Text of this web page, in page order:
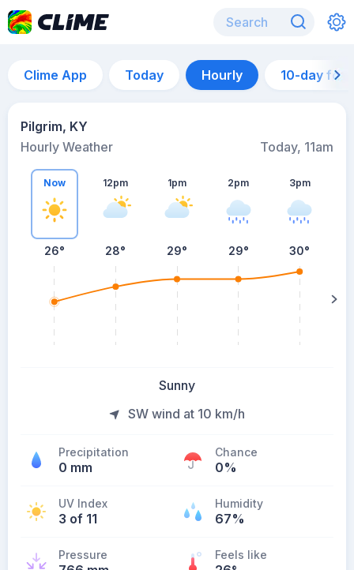
Clime App Today Hourly 10-day
Pilgrim, KY
Hourly Weather
Today, 11am
Now
26°
12pm
28°
1pm
29°
2pm
29°
3pm
30°
Sunny
SW wind at 10 km/h
Precipitation
0 mm
Chance
0%
UV Index
3 of 11
Humidity
67%
Pressure Feels like